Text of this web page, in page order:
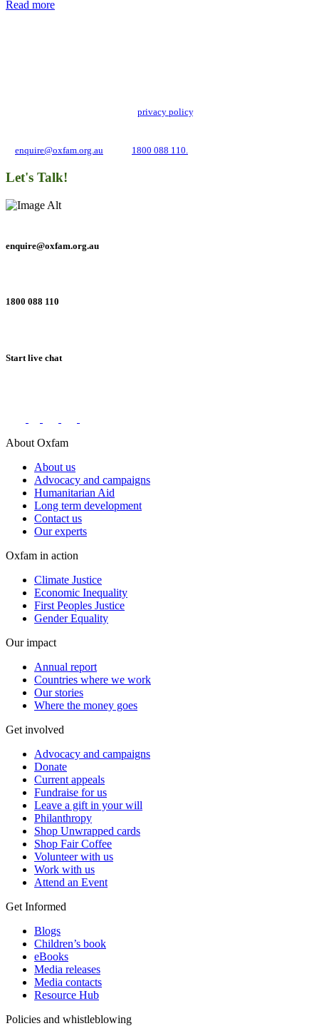
Read more
privacy policy. We may use it to contact you
enquire@oxfam.org.au 1800 088 110.
Let's Talk!
enquire@oxfam.org.au
1800 088 110
Start live chat
About Oxfam
About us
Advocacy and campaigns
Humanitarian Aid
Long term development
Contact us
Our experts
Oxfam in action
Climate Justice
Economic Inequality
First Peoples Justice
Gender Equality
Our impact
Annual report
Countries where we work
Our stories
Where the money goes
Get involved
Advocacy and campaigns
Donate
Current appeals
Fundraise for us
Leave a gift in your will
Philanthropy
Shop Unwrapped cards
Shop Fair Coffee
Volunteer with us
Work with us
Attend an Event
Get Informed
Blogs
Children’s book
eBooks
Media releases
Media contacts
Resource Hub
Policies and whistleblowing